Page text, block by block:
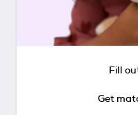
Fill
Get